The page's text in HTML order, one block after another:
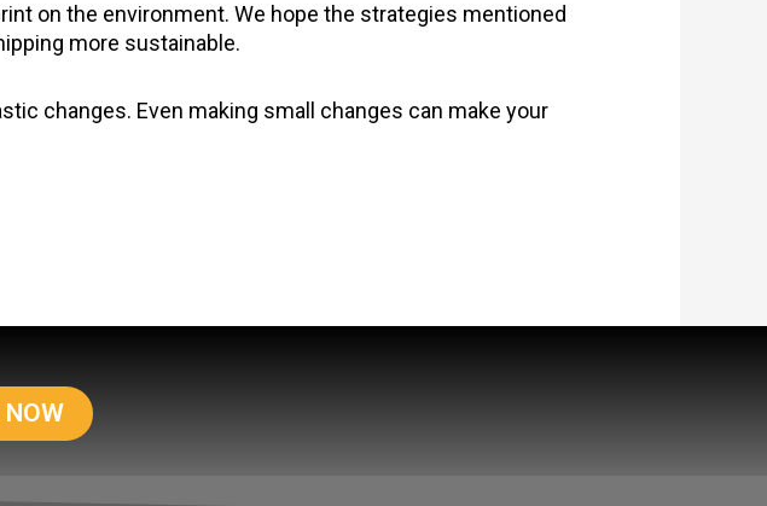
on the environment. We hope the strategies mentioned
more sustainable.
changes. Even making small changes can make your
NOW